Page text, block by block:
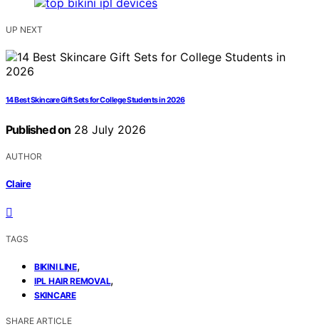
UP NEXT
14 Best Skincare Gift Sets for College Students in 2026
Published on 28 July 2026
AUTHOR
Claire
TAGS
BIKINI LINE,
IPL HAIR REMOVAL,
SKINCARE
SHARE ARTICLE